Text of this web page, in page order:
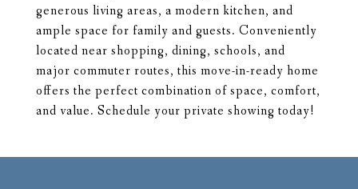
generous living areas, a modern kitchen, and
ample space for family and guests. Conveniently
located near shopping, dining, schools, and
major commuter routes, this move-in-ready home
offers the perfect combination of space, comfort,
and value. Schedule your private showing today!